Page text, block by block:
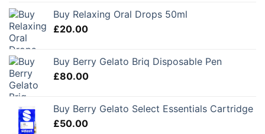
Buy Relaxing Oral Drops 50ml
£20.00
Buy Berry Gelato Briq Disposable Pen
£80.00
Buy Berry Gelato Select Essentials Cartridge
£50.00